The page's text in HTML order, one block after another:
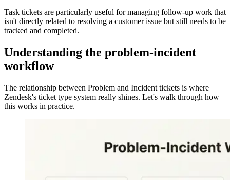
Task tickets are particularly useful for managing follow-up work that
isn't directly related to resolving a customer issue but still needs to be
tracked and completed.
Understanding the problem-incident
workflow
The relationship between Problem and Incident tickets is where
Zendesk's ticket type system really shines. Let's walk through how
this works in practice.